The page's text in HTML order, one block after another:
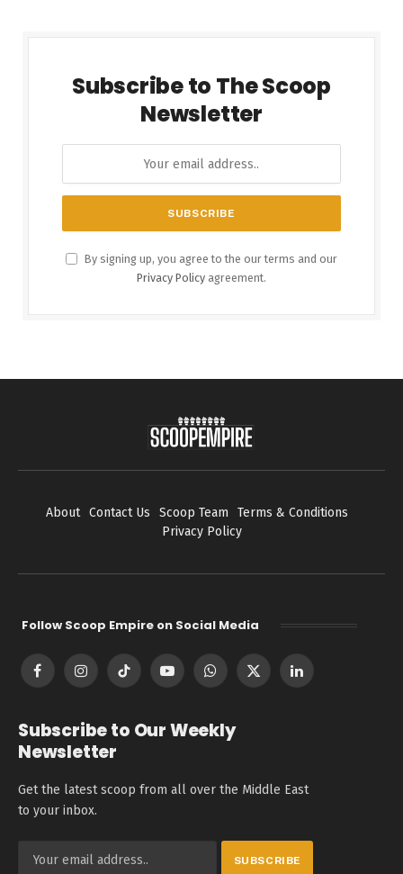
Subscribe to The Scoop
Newsletter
By signing up, you agree to the our terms and our
Privacy Policy agreement.
About Contact Us Scoop Team
Terms & Conditions
Privacy Policy
Follow Scoop Empire on Social Media
FacebookInstagramTikTok YouTubeWhatsApp
X
LinkedIn
Subscribe to Our Weekly
Newsletter
Get the latest scoop from all over the Middle East
to your inbox.